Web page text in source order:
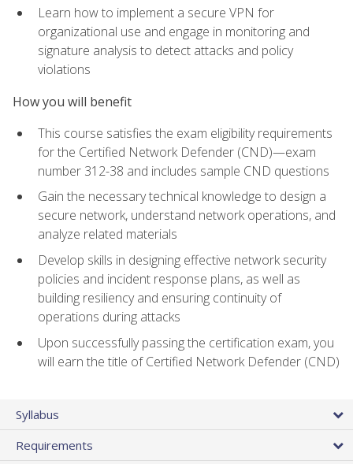
Learn how to implement a secure VPN for
organizational use and engage in monitoring and
signature analysis to detect attacks and policy
violations
How you will benefit
This course satisfies the exam eligibility requirements
for the Certified Network Defender (CND)—exam
number 312-38 and includes sample CND questions
Gain the necessary technical knowledge to design a
secure network, understand network operations, and
analyze related materials
Develop skills in designing effective network security
policies and incident response plans, as well as
building resiliency and ensuring continuity of
operations during attacks
Upon successfully passing the certification exam, you
will earn the title of Certified Network Defender (CND)
Syllabus
Requirements